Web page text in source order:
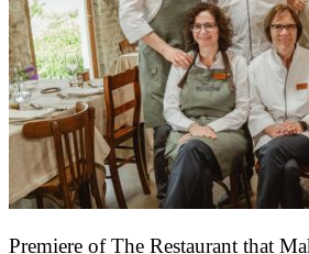
Premiere of The Restaurant that